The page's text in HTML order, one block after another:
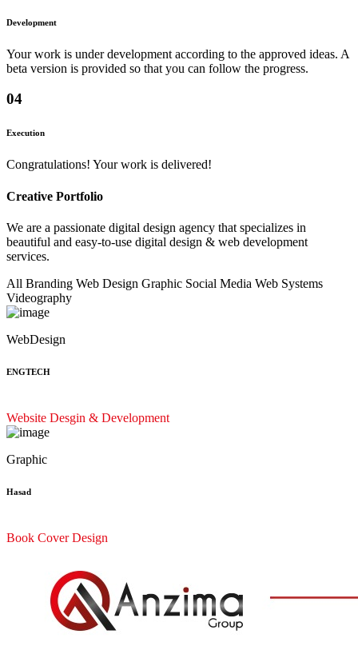
Development
Your work is under development according to the approved ideas. A
beta version is provided so that you can follow the progress.
04
Execution
Congratulations! Your work is delivered!
Creative Portfolio
We are a passionate digital design agency that specializes in
beautiful and easy-to-use digital design & web development
services.
All Branding Web Design Graphic Social Media Web Systems
Videography
WebDesign
ENGTECH
Website Desgin & Development
Graphic
Hasad
Book Cover Design